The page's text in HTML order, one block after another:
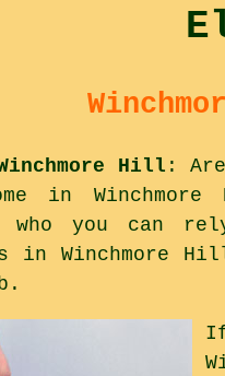
Hill :
in
who you can
in Winchmore